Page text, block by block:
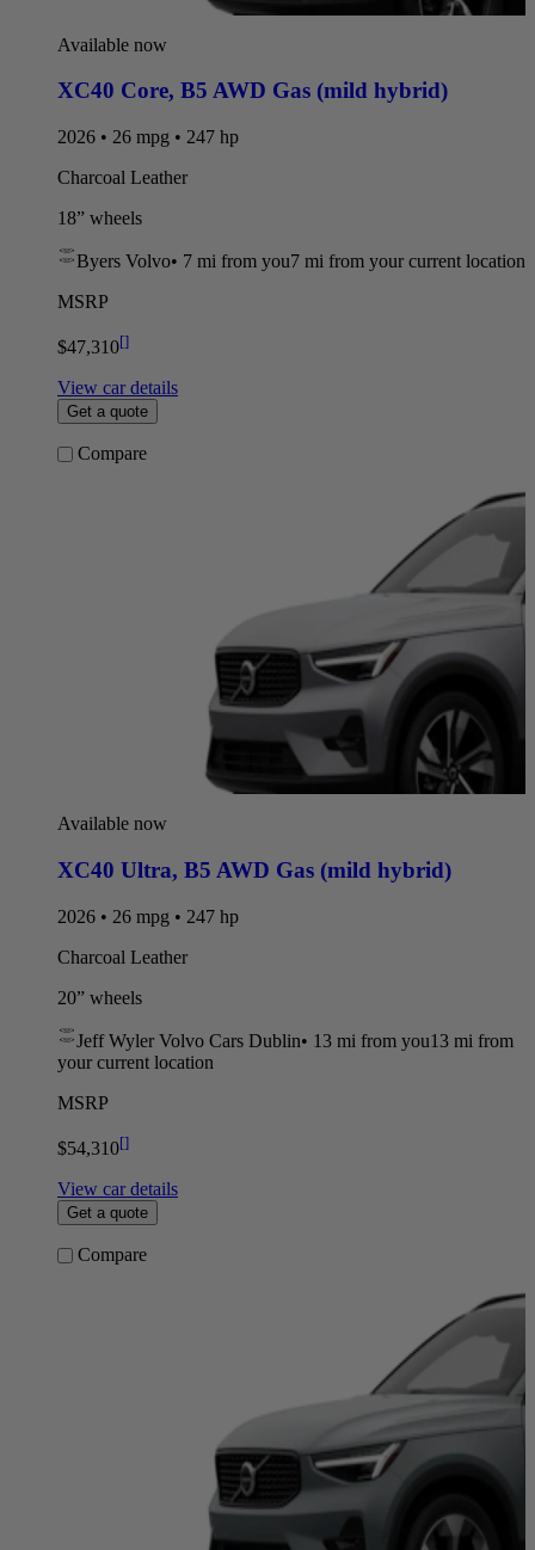
Available now
XC40 Core, B5 AWD Gas (mild hybrid)
2026 • 26 mpg • 247 hp
Charcoal Leather
18” wheels
Byers Volvo• 7 mi from you7 mi from your current location
MSRP
$47,310[]
View car details
Get a quote
Compare
Available now
XC40 Ultra, B5 AWD Gas (mild hybrid)
2026 • 26 mpg • 247 hp
Charcoal Leather
20” wheels
Jeff Wyler Volvo Cars Dublin• 13 mi from you13 mi from
your current location
MSRP
$54,310[]
View car details
Get a quote
Compare